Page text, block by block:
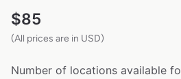
$85
(All prices are in USD)
Number of locations available